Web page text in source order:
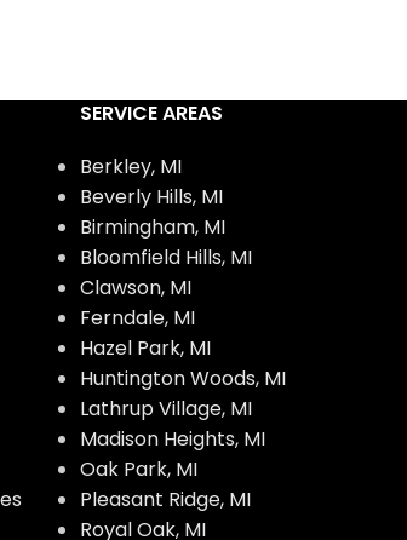
SERVICE AREAS
Berkley, MI
Beverly Hills, MI
Birmingham, MI
Bloomfield Hills, MI
Clawson, MI
Ferndale, MI
Hazel Park, MI
Huntington Woods, MI
Lathrup Village, MI
Madison Heights, MI
Oak Park, MI
Pleasant Ridge, MI
Royal Oak, MI